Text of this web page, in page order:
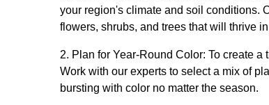
your region's climate and soil conditions.
flowers, shrubs, and trees that will thrive
2. Plan for Year-Round Color: To create
Work with our experts to select a mix of
bursting with color no matter the season.